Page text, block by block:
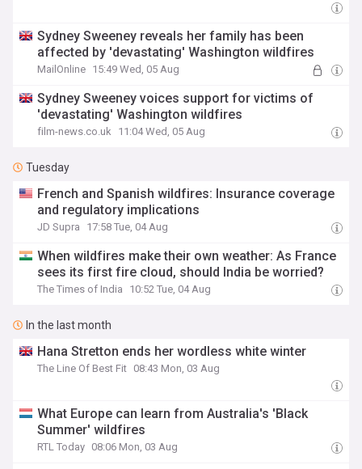
Sydney Sweeney reveals her family has been
affected by 'devastating' Washington wildfires
MailOnline 15:49 Wed, 05 Aug
Sydney Sweeney voices support for victims of
'devastating' Washington wildfires
film-news.co.uk 11:04 Wed, 05 Aug
Tuesday
French and Spanish wildfires: Insurance coverage
and regulatory implications
JD Supra 17:58 Tue, 04 Aug
When wildfires make their own weather: As France
sees its first fire cloud, should India be worried?
The Times of India 10:52 Tue, 04 Aug
In the last month
Hana Stretton ends her wordless white winter
The Line Of Best Fit 08:43 Mon, 03 Aug
What Europe can learn from Australia's 'Black
Summer' wildfires
RTL Today 08:06 Mon, 03 Aug